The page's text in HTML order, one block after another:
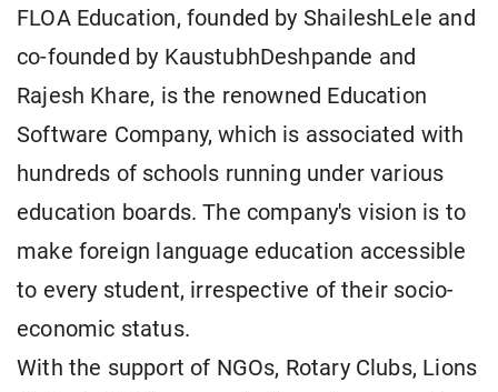
FLOA Education, founded by ShaileshLele and
co-founded by KaustubhDeshpande and
Rajesh Khare, is the renowned Education
Software Company, which is associated with
hundreds of schools running under various
education boards. The company's vision is to
make foreign language education accessible
to every student, irrespective of their socio-
economic status.
With the support of NGOs, Rotary Clubs, Lions